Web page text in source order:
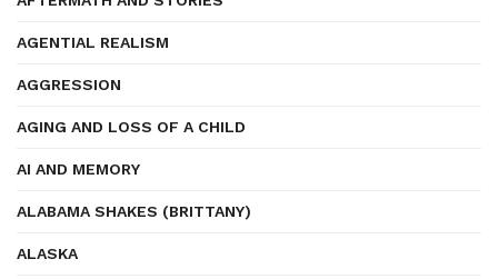
AGENTIAL REALISM
AGGRESSION
AGING AND LOSS OF A CHILD
AI AND MEMORY
ALABAMA SHAKES (BRITTANY)
ALASKA